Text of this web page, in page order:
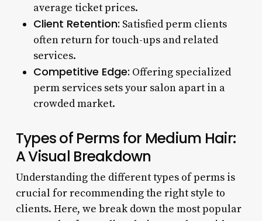
average ticket prices.
Client Retention: Satisfied perm clients
often return for touch-ups and related
services.
Competitive Edge: Offering specialized
perm services sets your salon apart in a
crowded market.
Types of Perms for Medium Hair:
A Visual Breakdown
Understanding the different types of perms is
crucial for recommending the right style to
clients. Here, we break down the most popular